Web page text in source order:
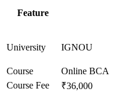
Feature
University IGNOU
Course
Online BCA
Course Fee
₹36,000